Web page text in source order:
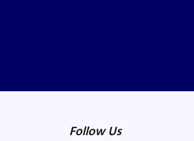
Follow Us